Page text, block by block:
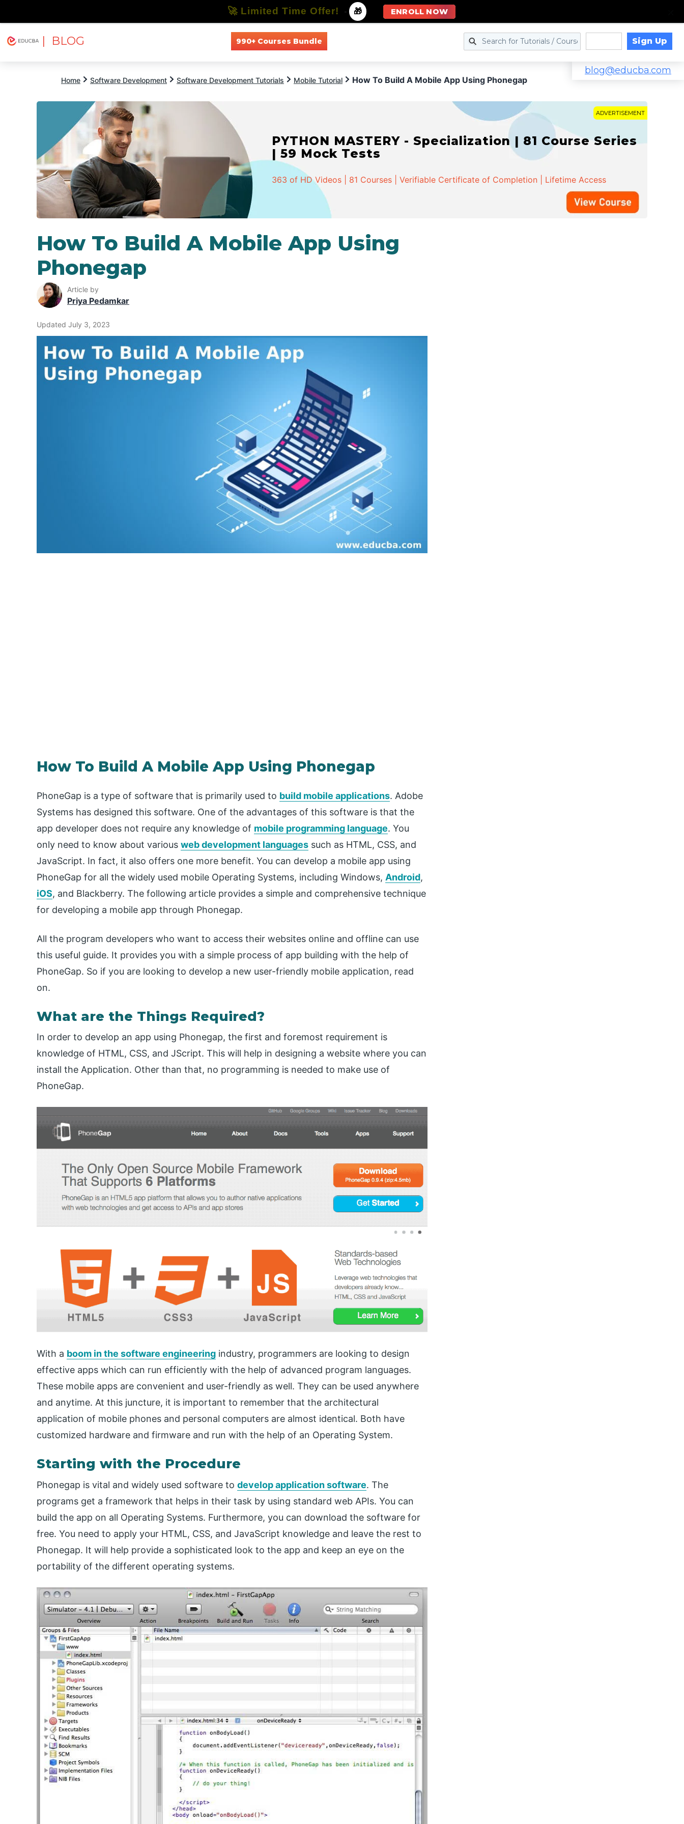
| BLOG 990+ Courses Bundle Sign Up
blog@educba.com
Home Software Development Software Development Tutorials Mobile Tutorial How To Build A Mobile App Using Phonegap
ADVERTISEMENT
PYTHON MASTERY - Specialization | 81 Course Series
| 59 Mock Tests
363 of HD Videos | 81 Courses | Verifiable Certificate of Completion | Lifetime Access
How To Build A Mobile App Using
Phonegap
Article by
Priya Pedamkar
Updated July 3, 2023
How To Build A Mobile App Using Phonegap
PhoneGap is a type of software that is primarily used to build mobile applications. Adobe
Systems has designed this software. One of the advantages of this software is that the
app developer does not require any knowledge of mobile programming language. You
only need to know about various web development languages such as HTML, CSS, and
JavaScript. In fact, it also offers one more benefit. You can develop a mobile app using
PhoneGap for all the widely used mobile Operating Systems, including Windows, Android,
iOS, and Blackberry. The following article provides a simple and comprehensive technique
for developing a mobile app through Phonegap.
All the program developers who want to access their websites online and offline can use
this useful guide. It provides you with a simple process of app building with the help of
PhoneGap. So if you are looking to develop a new user-friendly mobile application, read
on.
What are the Things Required?
In order to develop an app using Phonegap, the first and foremost requirement is
knowledge of HTML, CSS, and JScript. This will help in designing a website where you can
install the Application. Other than that, no programming is needed to make use of
PhoneGap.
With a boom in the software engineering industry, programmers are looking to design
effective apps which can run efficiently with the help of advanced program languages.
These mobile apps are convenient and user-friendly as well. They can be used anywhere
and anytime. At this juncture, it is important to remember that the architectural
application of mobile phones and personal computers are almost identical. Both have
customized hardware and firmware and run with the help of an Operating System.
Starting with the Procedure
Phonegap is vital and widely used software to develop application software. The
programs get a framework that helps in their task by using standard web APIs. You can
build the app on all Operating Systems. Furthermore, you can download the software for
free. You need to apply your HTML, CSS, and JavaScript knowledge and leave the rest to
Phonegap. It will help provide a sophisticated look to the app and keep an eye on the
portability of the different operating systems.
🚀 Limited Time Offer! - 🎁 ENROLL NOW